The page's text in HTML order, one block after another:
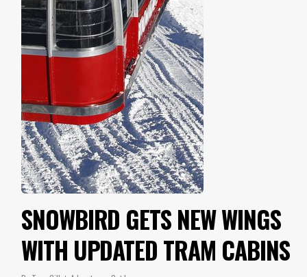
SNOWBIRD GETS NEW WINGS
WITH UPDATED TRAM CABINS